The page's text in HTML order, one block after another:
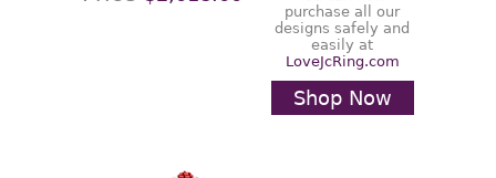
purchase all our
designs safely and
easily at
LoveJcRing.com
Shop Now